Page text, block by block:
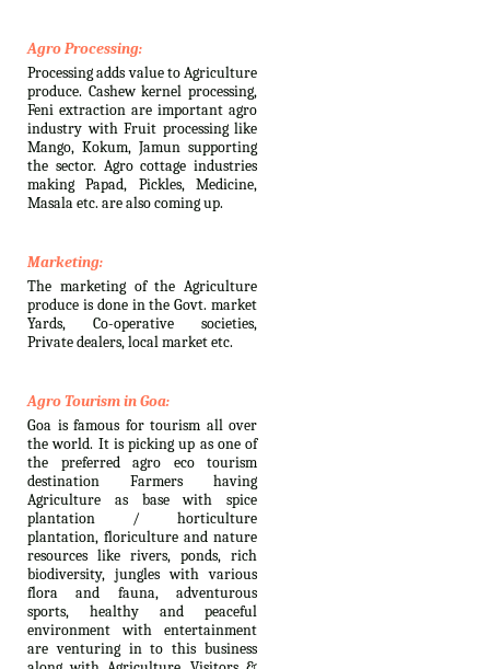
Agro Processing:
Processing adds value to Agriculture
produce. Cashew kernel processing,
Feni extraction are important agro
industry with Fruit processing like
Mango, Kokum, Jamun supporting
the sector. Agro cottage industries
making Papad, Pickles, Medicine,
Masala etc. are also coming up.
Marketing:
The marketing of the Agriculture
produce is done in the Govt. market
Yards, Co-operative societies,
Private dealers, local market etc.
Agro Tourism in Goa:
Goa is famous for tourism all over
the world. It is picking up as one of
the preferred agro eco tourism
destination Farmers having
Agriculture as base with spice
plantation / horticulture
plantation, floriculture and nature
resources like rivers, ponds, rich
biodiversity, jungles with various
flora and fauna, adventurous
sports, healthy and peaceful
environment with entertainment
are venturing in to this business